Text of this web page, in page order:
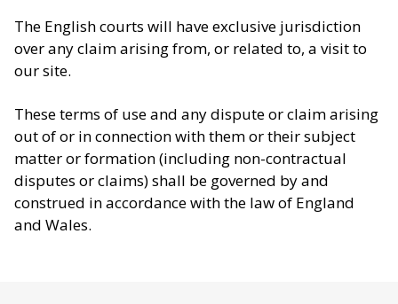
The English courts will have exclusive jurisdiction
over any claim arising from, or related to, a visit to
our site.
These terms of use and any dispute or claim arising
out of or in connection with them or their subject
matter or formation (including non-contractual
disputes or claims) shall be governed by and
construed in accordance with the law of England
and Wales.